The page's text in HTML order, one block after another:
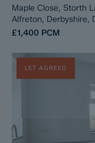
Maple Close, Storth
Alfreton, Derbyshire,
£1,400 PCM
LET AGREED